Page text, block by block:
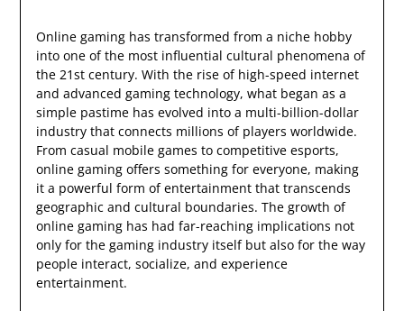
Online gaming has transformed from a niche hobby
into one of the most influential cultural phenomena of
the 21st century. With the rise of high-speed internet
and advanced gaming technology, what began as a
simple pastime has evolved into a multi-billion-dollar
industry that connects millions of players worldwide.
From casual mobile games to competitive esports,
online gaming offers something for everyone, making
it a powerful form of entertainment that transcends
geographic and cultural boundaries. The growth of
online gaming has had far-reaching implications not
only for the gaming industry itself but also for the way
people interact, socialize, and experience
entertainment.